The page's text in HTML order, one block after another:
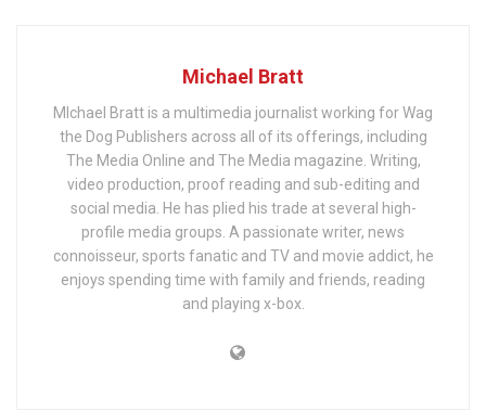
Michael Bratt
MIchael Bratt is a multimedia journalist working for Wag
the Dog Publishers across all of its offerings, including
The Media Online and The Media magazine. Writing,
video production, proof reading and sub-editing and
social media. He has plied his trade at several high-
profile media groups. A passionate writer, news
connoisseur, sports fanatic and TV and movie addict, he
enjoys spending time with family and friends, reading
and playing x-box.